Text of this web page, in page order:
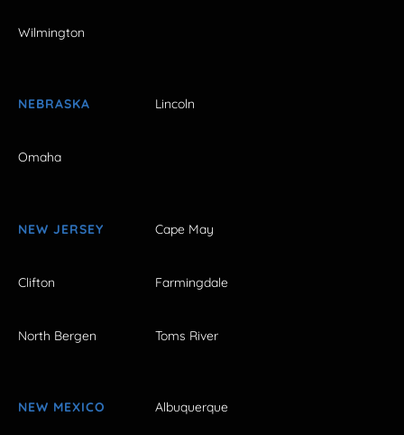
Wilmington
NEBRASKA Lincoln
Omaha
NEW JERSEY Cape May
Clifton Farmingdale
North Bergen Toms River
NEW MEXICO Albuquerque